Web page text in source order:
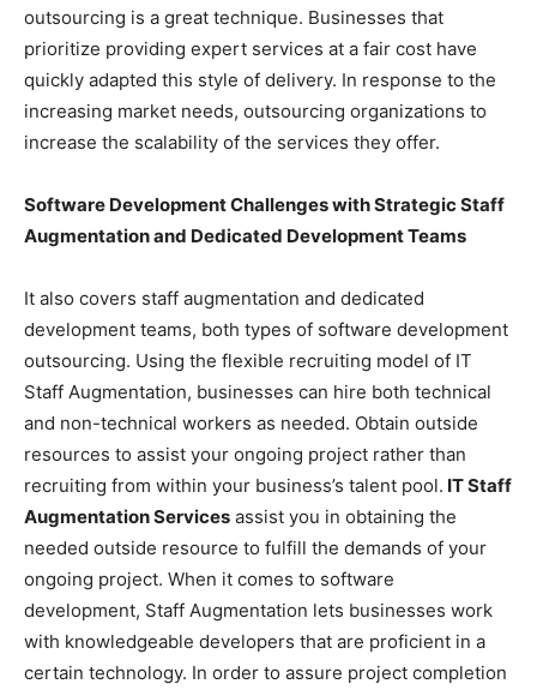
outsourcing is a great technique. Businesses that
prioritize providing expert services at a fair cost have
quickly adapted this style of delivery. In response to the
increasing market needs, outsourcing organizations to
increase the scalability of the services they offer.
Software Development Challenges with Strategic Staff
Augmentation and Dedicated Development Teams
It also covers staff augmentation and dedicated
development teams, both types of software development
outsourcing. Using the flexible recruiting model of IT
Staff Augmentation, businesses can hire both technical
and non-technical workers as needed. Obtain outside
resources to assist your ongoing project rather than
recruiting from within your business’s talent pool. IT Staff
Augmentation Services assist you in obtaining the
needed outside resource to fulfill the demands of your
ongoing project. When it comes to software
development, Staff Augmentation lets businesses work
with knowledgeable developers that are proficient in a
certain technology. In order to assure project completion